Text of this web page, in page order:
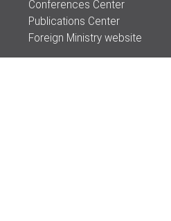
Conferences Center
Publications Center
Foreign Ministry website